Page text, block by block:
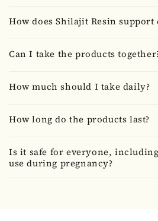
How does Shilajit Resin support
Can I take the products
How much should I take daily?
How long do the products last?
Is it safe for everyone,
use during pregnancy?